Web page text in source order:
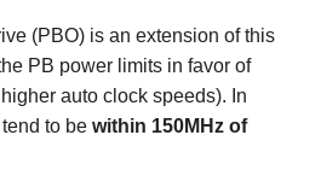
(PBO) is an extension of this
PB power limits in favor of
auto clock speeds). In
to be within 150MHz of